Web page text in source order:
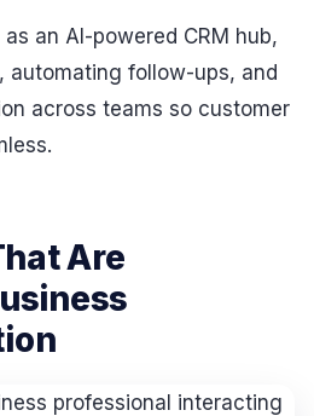
an AI-powered CRM hub,
automating follow-ups, and
across teams so customer
Are